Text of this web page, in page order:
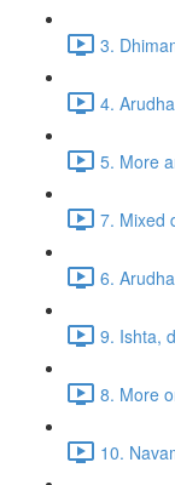
3.
4.
5. More
7. Mixed
6.
9. Ishta,
8. More
10.